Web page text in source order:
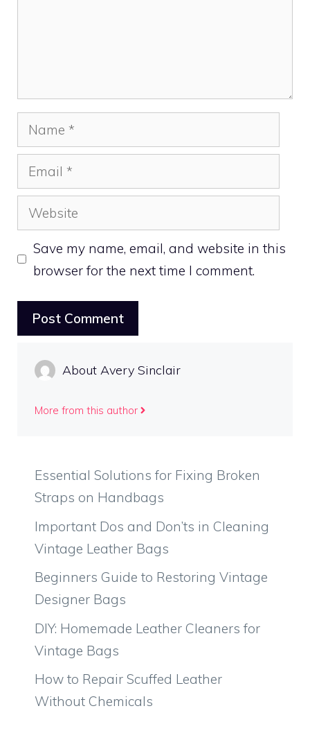
Name
Email
Website
Save my name, email, and website in this
browser for the next time I comment.
About Avery Sinclair
More from this author
Essential Solutions for Fixing Broken
Straps on Handbags
Important Dos and Don’ts in Cleaning
Vintage Leather Bags
Beginners Guide to Restoring Vintage
Designer Bags
DIY: Homemade Leather Cleaners for
Vintage Bags
How to Repair Scuffed Leather
Without Chemicals